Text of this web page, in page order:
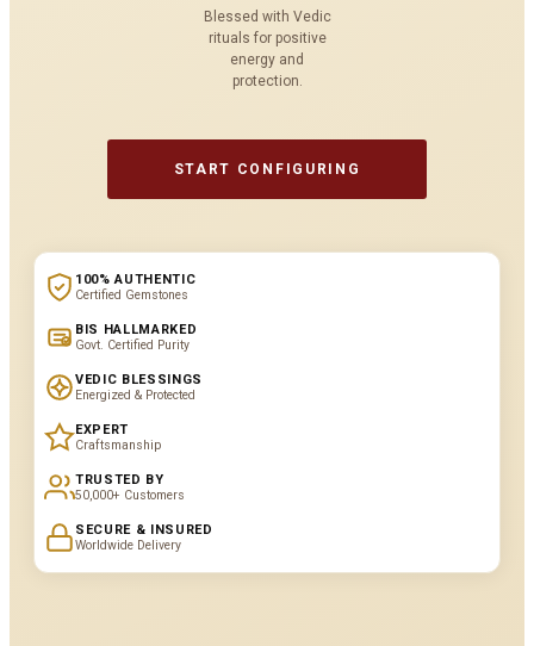
Blessed with Vedic
rituals for positive
energy and
protection.
START CONFIGURING
100% AUTHENTIC
Certified Gemstones
BIS HALLMARKED
Govt. Certified Purity
VEDIC BLESSINGS
Energized & Protected
EXPERT
Craftsmanship
TRUSTED BY
50,000+ Customers
SECURE & INSURED
Worldwide Delivery